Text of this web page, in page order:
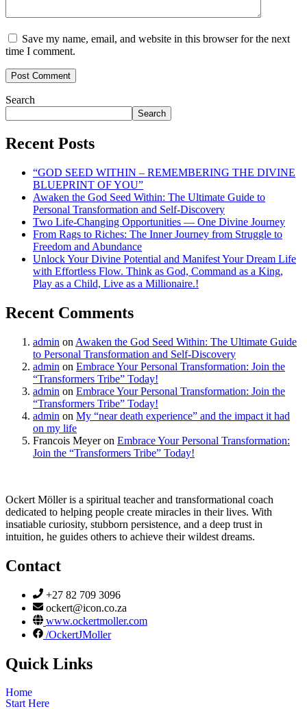
Save my name, email, and website in this browser for the next
time I comment.
Search
Search
Recent Posts
“GOD SEED WITHIN – REMEMBERING THE DIVINE
BLUEPRINT OF YOU”
Awaken the God Seed Within: The Ultimate Guide to
Personal Transformation and Self-Discovery
Two Life-Changing Opportunities — One Divine Journey
From Rags to Riches: The Inner Journey from Struggle to
Freedom and Abundance
Unlock Your Divine Potential and Manifest Your Dream Life
with Effortless Flow. Think as God, Command as a King,
Play as a Child, Live as a Millionaire.!
Recent Comments
admin on Awaken the God Seed Within: The Ultimate Guide
to Personal Transformation and Self-Discovery
admin on Embrace Your Personal Transformation: Join the
“Transformers Tribe” Today!
admin on Embrace Your Personal Transformation: Join the
“Transformers Tribe” Today!
admin on My “near death experience” and the impact it had
on my life
Francois Meyeron Embrace Your Personal Transformation:
Join the “Transformers Tribe” Today!
Ockert Möller is a spiritual teacher and transformational coach
dedicated to helping people create miracles in their lives. With
insatiable curiosity, stubborn persistence, and a deep trust in
intuition, he guides others to achieve their wildest dreams.
Contact
+27 82 709 3096
ockert@icon.co.za
www.ockertmoller.com
/OckertJMoller
Quick Links
Home
Start Here